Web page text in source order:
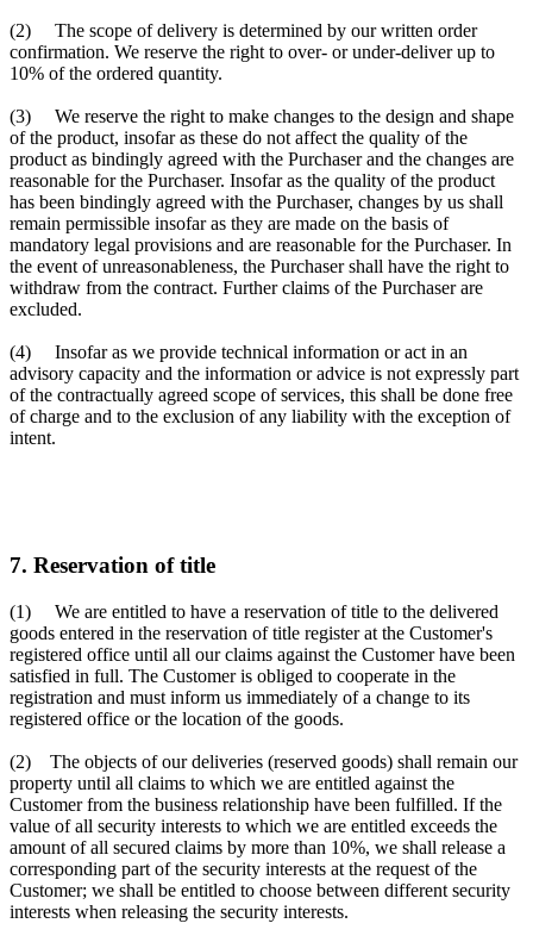
(2) The scope of delivery is determined by our written order
confirmation. We reserve the right to over- or under-deliver up to
10% of the ordered quantity.
(3) We reserve the right to make changes to the design and shape
of the product, insofar as these do not affect the quality of the
product as bindingly agreed with the Purchaser and the changes are
reasonable for the Purchaser. Insofar as the quality of the product
has been bindingly agreed with the Purchaser, changes by us shall
remain permissible insofar as they are made on the basis of
mandatory legal provisions and are reasonable for the Purchaser. In
the event of unreasonableness, the Purchaser shall have the right to
withdraw from the contract. Further claims of the Purchaser are
excluded.
(4) Insofar as we provide technical information or act in an
advisory capacity and the information or advice is not expressly part
of the contractually agreed scope of services, this shall be done free
of charge and to the exclusion of any liability with the exception of
intent.
7. Reservation of title
(1) We are entitled to have a reservation of title to the delivered
goods entered in the reservation of title register at the Customer's
registered office until all our claims against the Customer have been
satisfied in full. The Customer is obliged to cooperate in the
registration and must inform us immediately of a change to its
registered office or the location of the goods.
(2) The objects of our deliveries (reserved goods) shall remain our
property until all claims to which we are entitled against the
Customer from the business relationship have been fulfilled. If the
value of all security interests to which we are entitled exceeds the
amount of all secured claims by more than 10%, we shall release a
corresponding part of the security interests at the request of the
Customer; we shall be entitled to choose between different security
interests when releasing the security interests.